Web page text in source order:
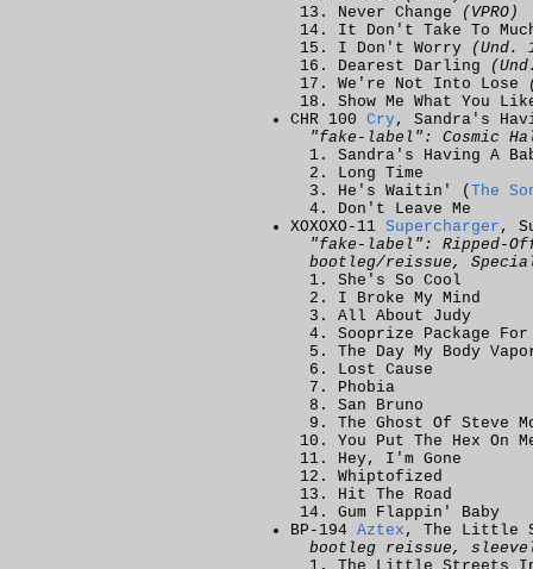
Never Change
(VPRO)
It Don't Take To
I Don't Worry
(Und.
Dearest Darling
We're Not Into Lose
Show Me What You
CHR 100 Cry, Sandra's
"fake-label": Cosmic
Sandra's Having A
Long Time
He's Waitin' ( The
Don't Leave Me
XOXOXO-11 Supercharger ,
"fake-label": Ripped-
bootleg/reissue,
She's So Cool
I Broke My Mind
All About Judy
Sooprize Package
The Day My Body
Lost Cause
Phobia
San Bruno
The Ghost Of Steve
You Put The Hex On
Hey, I'm Gone
Whiptofized
Hit The Road
Gum Flappin' Baby
BP-194 Aztex , The Little
bootleg reissue,